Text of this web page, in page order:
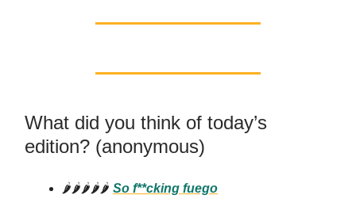
What did you think of today’s
edition? (anonymous)
🌶️🌶️🌶️🌶️🌶️ So f**cking fuego